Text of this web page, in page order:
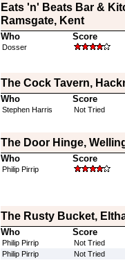
Eats 'n' Beats Bar &
Ramsgate, Kent
Who Score
Dosser
The Cock Tavern,
Who Score
Stephen Harris Not Tried
The Door Hinge,
Who Score
Philip Pirrip
The Rusty Bucket,
Who Score
Philip Pirrip Not Tried
Philip Pirrip
Not Tried